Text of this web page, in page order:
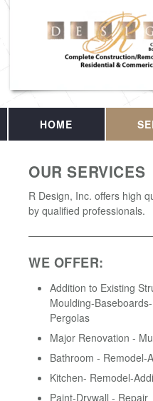
HOME
OUR SERVICES
R Design, Inc. offers high
by qualified professionals.
WE OFFER:
Addition to Existing
Moulding-
Pergolas
Major Renovation -
Bathroom - Remodel-
Kitchen- Remodel-
Paint-Drywall - Repair